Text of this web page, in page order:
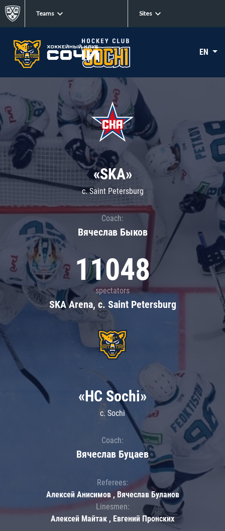
Teams Sites
EN
«SKA»
c. Saint Petersburg
Coach:
Вячеслав Быков
11048
spectators
SKA Arena, c. Saint Petersburg
«HC Sochi»
c. Sochi
Coach:
Вячеслав Буцаев
Referees:
Алексей Анисимов , Вячеслав Буланов
Linesmen:
Алексей Майтак , Евгений Пронских